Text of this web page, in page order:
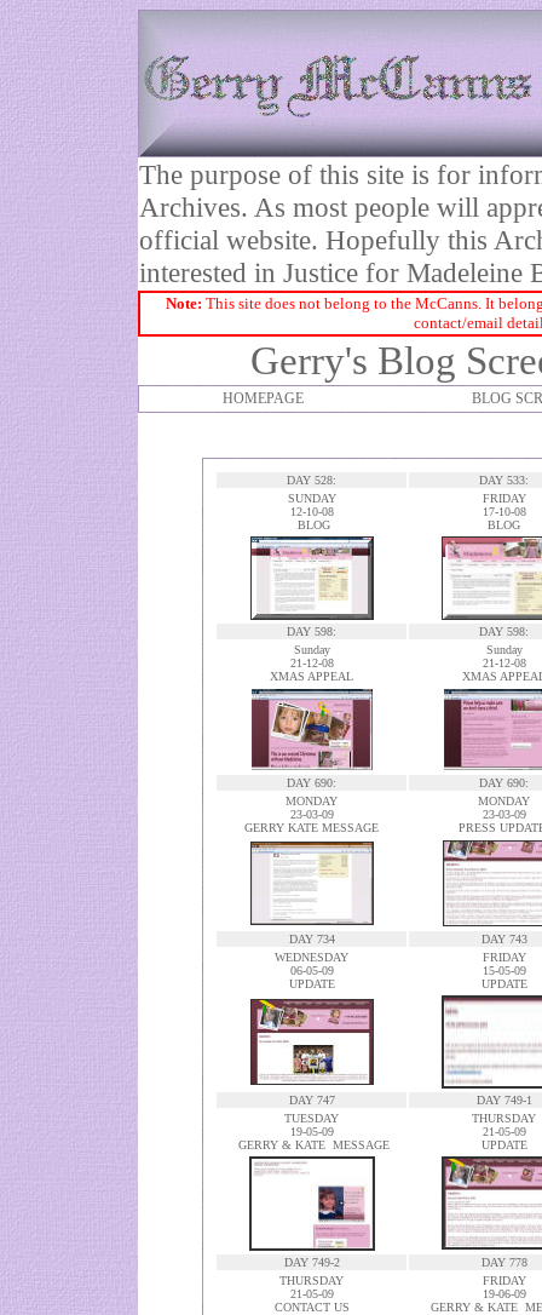
The purpose of this site is for
Archives. As most people will
official website. Hopefully this
interested in Justice for Madeleine
Note: This site does not belong to the McCanns. It
contact/email
Gerry's Blog
HOMEPAGE BLOG
DAY 528:
DAY 533:
SUNDAY
12-10-08
BLOG
FRIDAY
17-10-08
BLOG
DAY 598:
DAY 598:
Sunday
21-12-08
XMAS APPEAL
Sunday
21-12-08
XMAS
DAY 690:
DAY 690:
MONDAY
23-03-09
GERRY KATE MESSAGE
MONDAY
23-03-09
PRESS
DAY 734
DAY 743
WEDNESDAY
06-05-09
UPDATE
FRIDAY
15-05-09
UPDATE
DAY 747
DAY 749-1
TUESDAY
19-05-09
GERRY & KATE MESSAGE
THURSDAY
21-05-09
UPDATE
DAY 749-2
DAY 778
THURSDAY
21-05-09
CONTACT US
FRIDAY
19-06-09
GERRY & KATE